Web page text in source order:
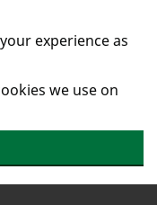
experience as
we use on